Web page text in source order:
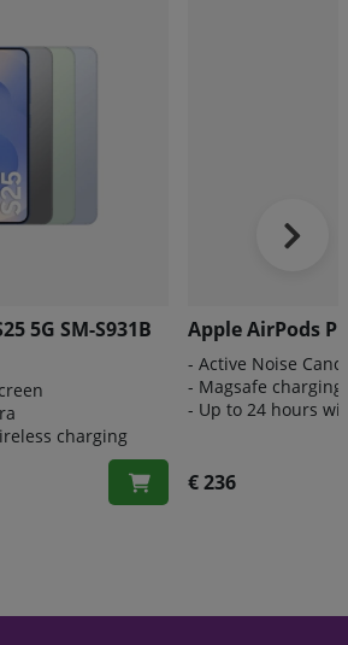
5G SM-S931B
charging
Apple AirPods
- Active Noise
- Magsafe charging
- Up to 24 hours
€ 236